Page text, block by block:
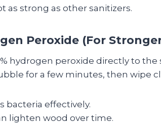
as strong as other sanitizers.
Peroxide (For
hydrogen peroxide directly to the
for a few minutes, then wipe
bacteria effectively.
lighten wood over time.